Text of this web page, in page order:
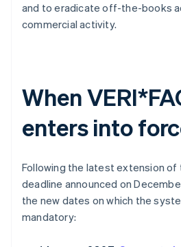
and to eradicate off-the-books
commercial activity.
When
enters into
Following the latest extension
deadline announced on
the new dates on which the
mandatory: